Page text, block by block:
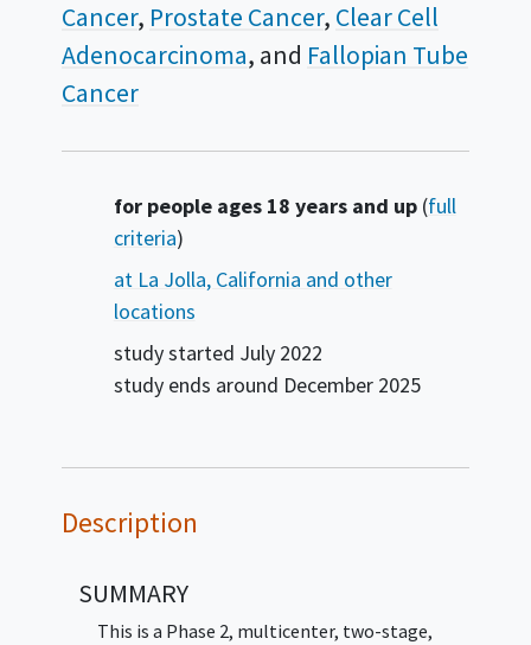
Cancer Prostate Cancer Clear Cell
Adenocarcinoma
Fallopian Tube
Cancer
Summary
for people ages 18 years and up(full
criteria)
at La Jolla, California and other
locations
study started July 2022
study ends around December 2025
Description
SUMMARY
This is a Phase 2, multicenter, two-stage,